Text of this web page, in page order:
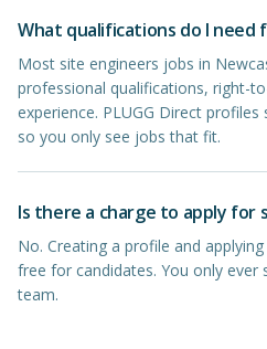
What qualifications do I need
Most site engineers jobs in
professional qualifications, right-
experience. PLUGG Direct
so you only see jobs that fit.
Is there a charge to apply for
No. Creating a profile and
free for candidates. You only ever
team.